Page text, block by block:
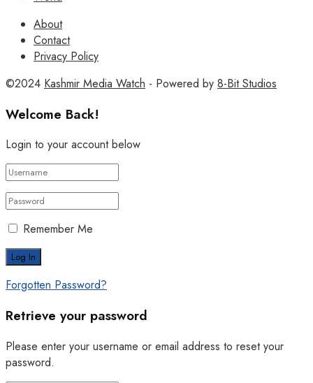
About
Contact
Privacy Policy
©2024 Kashmir Media Watch - Powered by 8-Bit Studios
Welcome Back!
Login to your account below
Remember Me
Forgotten Password?
Retrieve your password
Please enter your username or email address to reset your
password.